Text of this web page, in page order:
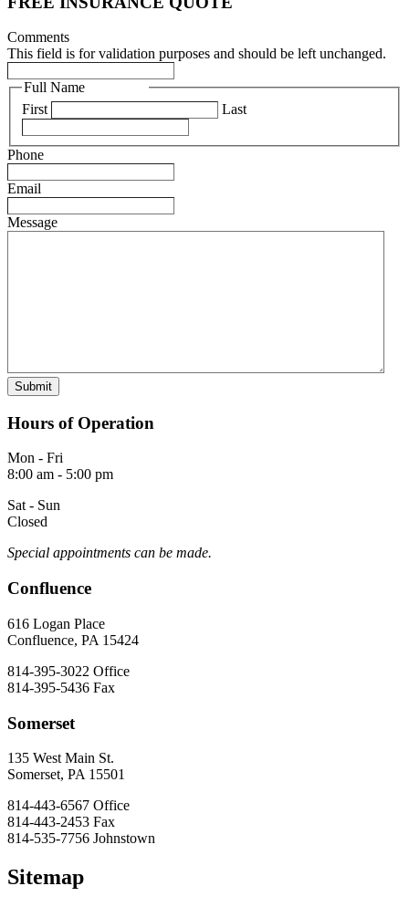
Comments
This field is for validation purposes and should be left unchanged.
Full Name
First
Last
Phone
Email
Message
Hours of Operation
Mon - Fri
8:00 am - 5:00 pm
Sat - Sun
Closed
Special appointments can be made.
Confluence
616 Logan Place
Confluence, PA 15424
814-395-3022 Office
814-395-5436 Fax
Somerset
135 West Main St.
Somerset, PA 15501
814-443-6567 Office
814-443-2453 Fax
814-535-7756 Johnstown
Sitemap